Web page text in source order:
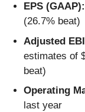
EPS (GAAP):
(26.7% beat)
Adjusted
estimates of
beat)
Operating
last year